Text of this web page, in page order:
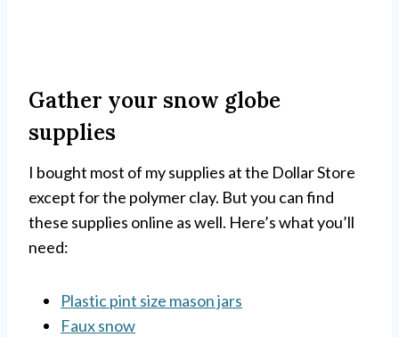
Gather your snow globe
supplies
I bought most of my supplies at the Dollar Store
except for the polymer clay. But you can find
these supplies online as well. Here’s what you’ll
need:
Plastic pint size mason jars
Faux snow